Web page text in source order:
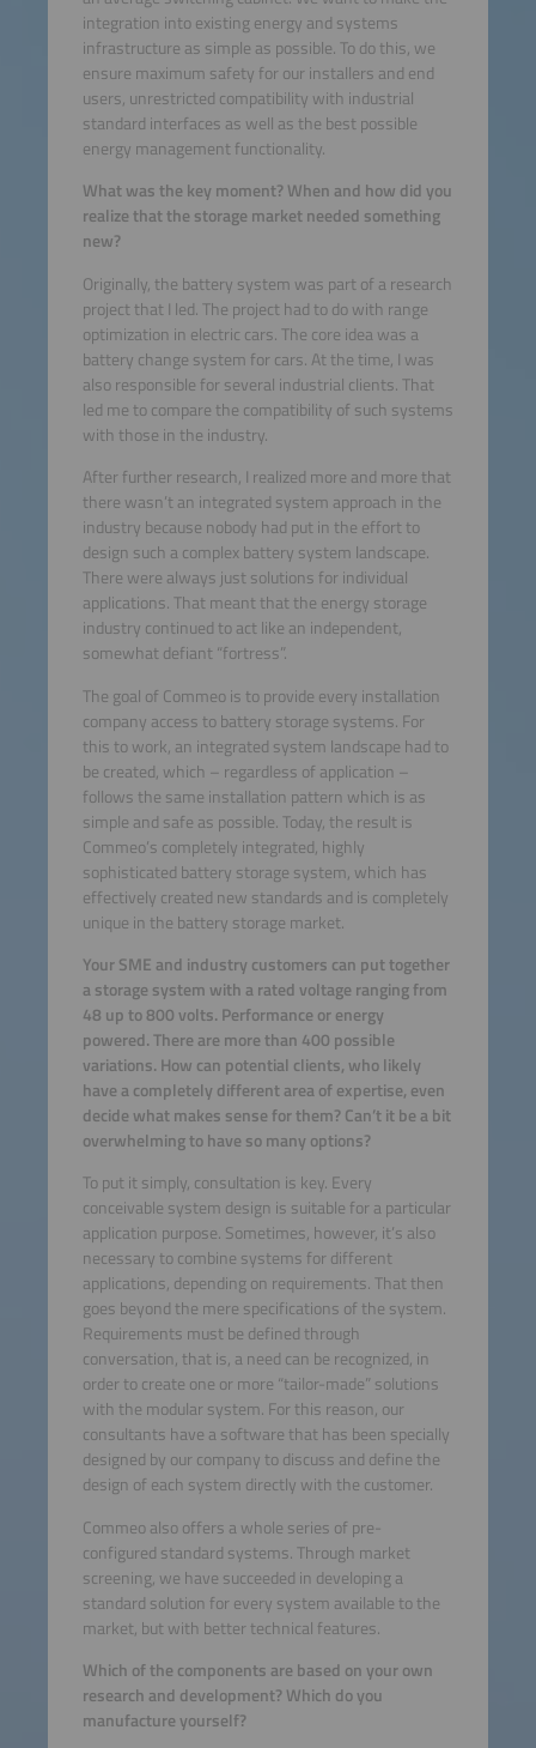
integration into existing energy and systems
infrastructure as simple as possible. To do this, we
ensure maximum safety for our installers and end
users, unrestricted compatibility with industrial
standard interfaces as well as the best possible
energy management functionality.
What was the key moment? When and how did you
realize that the storage market needed something
new?
Originally, the battery system was part of a research
project that I led. The project had to do with range
optimization in electric cars. The core idea was a
battery change system for cars. At the time, I was
also responsible for several industrial clients. That
led me to compare the compatibility of such systems
with those in the industry.
After further research, I realized more and more that
there wasn’t an integrated system approach in the
industry because nobody had put in the effort to
design such a complex battery system landscape.
There were always just solutions for individual
applications. That meant that the energy storage
industry continued to act like an independent,
somewhat defiant “fortress”.
The goal of Commeo is to provide every installation
company access to battery storage systems. For
this to work, an integrated system landscape had to
be created, which – regardless of application –
follows the same installation pattern which is as
simple and safe as possible. Today, the result is
Commeo’s completely integrated, highly
sophisticated battery storage system, which has
effectively created new standards and is completely
unique in the battery storage market.
Your SME and industry customers can put together
a storage system with a rated voltage ranging from
48 up to 800 volts. Performance or energy
powered. There are more than 400 possible
variations. How can potential clients, who likely
have a completely different area of expertise, even
decide what makes sense for them? Can’t it be a bit
overwhelming to have so many options?
To put it simply, consultation is key. Every
conceivable system design is suitable for a particular
application purpose. Sometimes, however, it’s also
necessary to combine systems for different
applications, depending on requirements. That then
goes beyond the mere specifications of the system.
Requirements must be defined through
conversation, that is, a need can be recognized, in
order to create one or more “tailor-made” solutions
with the modular system. For this reason, our
consultants have a software that has been specially
designed by our company to discuss and define the
design of each system directly with the customer.
Commeo also offers a whole series of pre-
configured standard systems. Through market
screening, we have succeeded in developing a
standard solution for every system available to the
market, but with better technical features.
Which of the components are based on your own
research and development? Which do you
manufacture yourself?